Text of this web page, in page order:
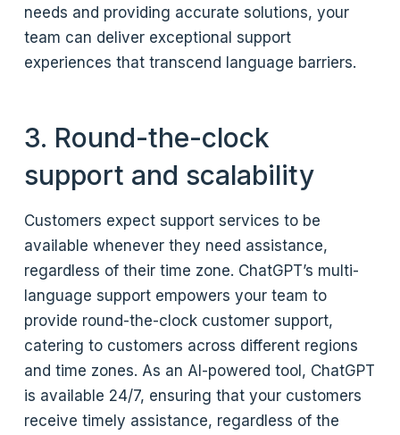
needs and providing accurate solutions, your
team can deliver exceptional support
experiences that transcend language barriers.
3. Round-the-clock
support and scalability
Customers expect support services to be
available whenever they need assistance,
regardless of their time zone. ChatGPT’s multi-
language support empowers your team to
provide round-the-clock customer support,
catering to customers across different regions
and time zones. As an AI-powered tool, ChatGPT
is available 24/7, ensuring that your customers
receive timely assistance, regardless of the